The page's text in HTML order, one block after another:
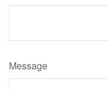
Message